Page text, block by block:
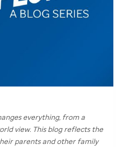
everything, from a
view. This blog reflects the
parents and other family